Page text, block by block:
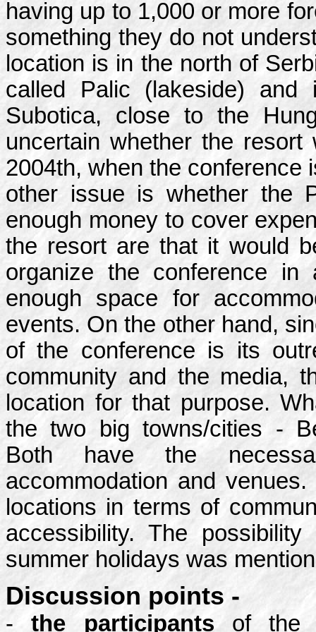
having up to 1,000 or more
something they do not
location is in the north of
called Palic (lakeside)
Subotica, close to the
uncertain whether the
2004th, when the conference
other issue is whether the
enough money to cover
the resort are that it would
organize the conference in
enough space for
events. On the other hand,
of the conference is its
community and the media,
location for that purpose.
the two big towns/cities -
Both have the
accommodation and
locations in terms of
accessibility. The
summer holidays was
Discussion points -
-the participants of the